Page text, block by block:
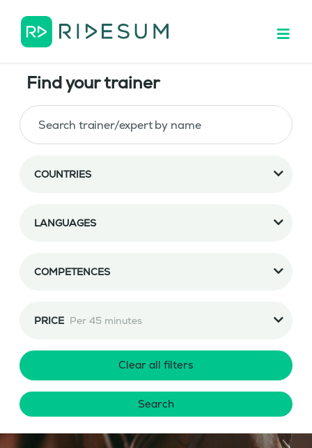
Find your trainer
COUNTRIES
LANGUAGES
COMPETENCES
PRICE Per 45 minutes
Clear all filters
Search